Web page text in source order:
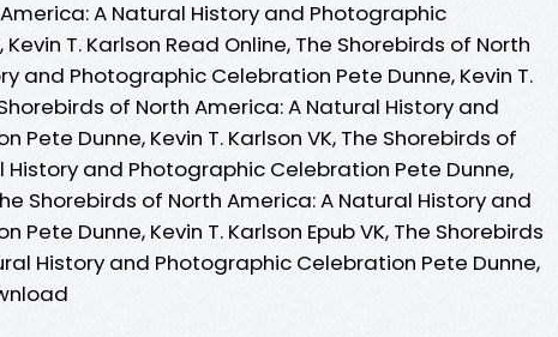
A Natural History and Photographic
T. Karlson Read Online, The Shorebirds of North
and Photographic Celebration Pete Dunne, Kevin T.
of North America: A Natural History and
Pete Dunne, Kevin T. Karlson VK, The Shorebirds of
History and Photographic Celebration Pete Dunne,
Shorebirds of North America: A Natural History and
Dunne, Kevin T. Karlson Epub VK, The Shorebirds
History and Photographic Celebration Pete Dunne,